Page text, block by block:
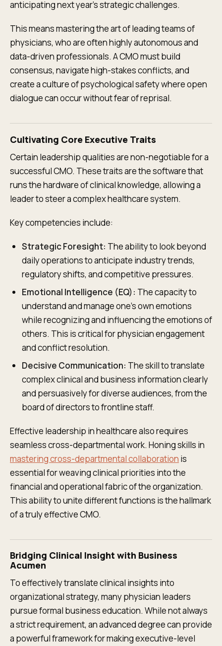
anticipating next year's strategic challenges.
This means mastering the art of leading teams of
physicians, who are often highly autonomous and
data-driven professionals. A CMO must build
consensus, navigate high-stakes conflicts, and
create a culture of psychological safety where open
dialogue can occur without fear of reprisal.
Cultivating Core Executive Traits
Certain leadership qualities are non-negotiable for a
successful CMO. These traits are the software that
runs the hardware of clinical knowledge, allowing a
leader to steer a complex healthcare system.
Key competencies include:
Strategic Foresight: The ability to look beyond
daily operations to anticipate industry trends,
regulatory shifts, and competitive pressures.
Emotional Intelligence (EQ): The capacity to
understand and manage one's own emotions
while recognizing and influencing the emotions of
others. This is critical for physician engagement
and conflict resolution.
Decisive Communication: The skill to translate
complex clinical and business information clearly
and persuasively for diverse audiences, from the
board of directors to frontline staff.
Effective leadership in healthcare also requires
seamless cross-departmental work. Honing skills in
mastering cross-departmental collaboration is
essential for weaving clinical priorities into the
financial and operational fabric of the organization.
This ability to unite different functions is the hallmark
of a truly effective CMO.
Bridging Clinical Insight with Business
Acumen
To effectively translate clinical insights into
organizational strategy, many physician leaders
pursue formal business education. While not always
a strict requirement, an advanced degree can provide
a powerful framework for making executive-level